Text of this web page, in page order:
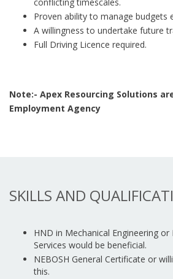
Proven ability to manage budgets
A willingness to undertake future
Full Driving Licence required.
Note:- Apex Resourcing Solutions
Employment Agency
SKILLS AND
HND in Mechanical Engineering
Services would be beneficial.
NEBOSH General Certificate or
this.